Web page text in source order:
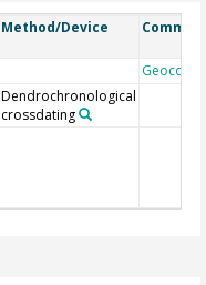
Method/Device
Geocode
Dendrochronological
crossdating